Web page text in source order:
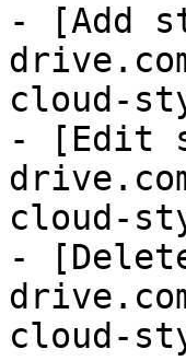
- [Add
cloud-
- [Edit
cloud-
-